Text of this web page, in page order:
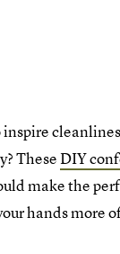
TheseDIY
make the
hands more